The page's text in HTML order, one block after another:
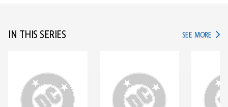
IN THIS SERIES SEE MORE IN